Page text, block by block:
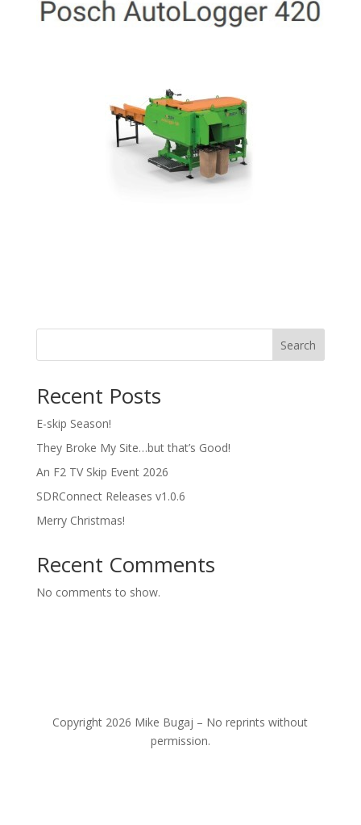
Search
Recent Posts
E-skip Season!
They Broke My Site…but that’s Good!
An F2 TV Skip Event 2026
SDRConnect Releases v1.0.6
Merry Christmas!
Recent Comments
No comments to show.
Copyright 2026 Mike Bugaj – No reprints without
permission.